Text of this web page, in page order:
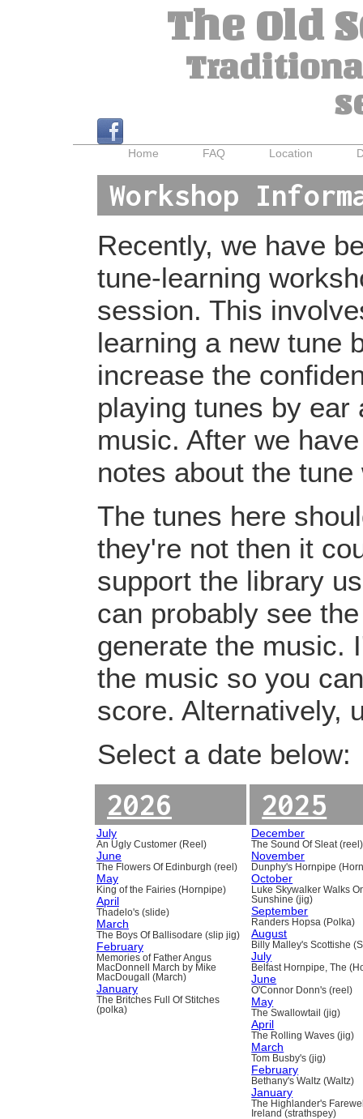
The Old
Home FAQ Location
Workshop
Recently, we have
tune-learning
session. This
learning a new tune
increase the
playing tunes by ear
music. After we
notes about the
The tunes here
they're not then it
support the library
can probably see
generate the music.
the music so you
score. Alternatively,
Select a date below:
2026
July
An Ugly Customer (Reel)
June
The Flowers Of Edinburgh (reel)
May
King of the Fairies (Hornpipe)
April
Thadelo's (slide)
March
The Boys Of Ballisodare (slip jig)
February
Memories of Father Angus
MacDonnell March by Mike
MacDougall (March)
January
The Britches Full Of Stitches
(polka)
2025
December
The Sound Of Sleat (reel)
November
Dunphy's Hornpipe
October
Luke Skywalker Walks
Sunshine (jig)
September
Randers Hopsa (Polka)
August
Billy Malley's Scottishe
July
Belfast Hornpipe, The
June
O'Connor Donn's (reel)
May
The Swallowtail (jig)
April
The Rolling Waves (jig)
March
Tom Busby's (jig)
February
Bethany's Waltz (Waltz)
January
The Highlander's
Ireland (strathspey)